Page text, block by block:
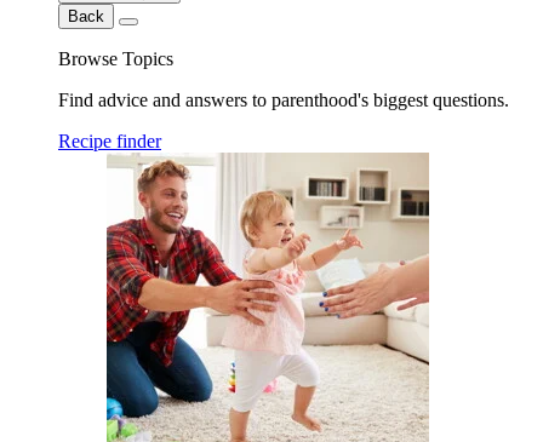
Back
Browse Topics
Find advice and answers to parenthood's biggest questions.
Recipe finder